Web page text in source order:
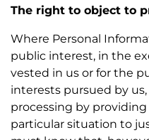
The right to object to
Where Personal
public interest, in the
vested in us or for the
interests pursued by
processing by
particular situation to